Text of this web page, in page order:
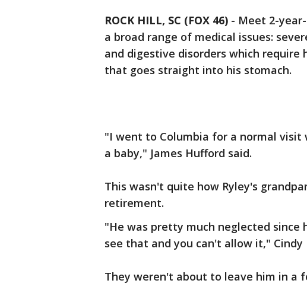
ROCK HILL, SC (FOX 46) - Meet 2-
a broad range of medical issues:
and digestive disorders which
that goes straight into his stomach.
"I went to Columbia for a normal visit
a baby," James Hufford said.
This wasn't quite how Ryley's
retirement.
"He was pretty much neglected since
see that and you can't allow it," Cindy
They weren't about to leave him in a